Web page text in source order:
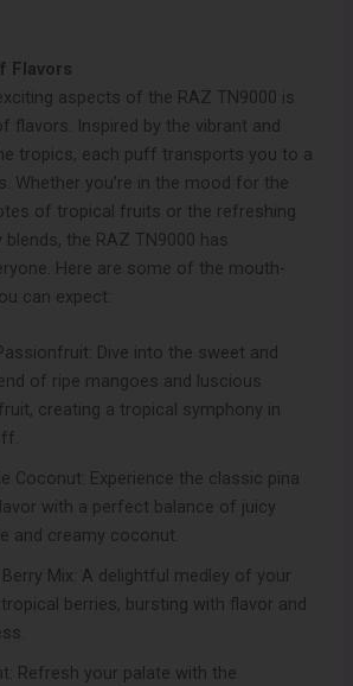
Flavors
aspects of the RAZ TN9000 is
flavors. Inspired by the vibrant and
tropics, each puff transports you to a
Whether you’re in the mood for the
of tropical fruits or the refreshing
the RAZ TN9000 has
Here are some of the mouth-
can expect:
Dive into the sweet and
of ripe mangoes and luscious
creating a tropical symphony in
Coconut: Experience the classic pina
with a perfect balance of juicy
and creamy coconut.
Mix: A delightful medley of your
berries, bursting with flavor and
Refresh your palate with the